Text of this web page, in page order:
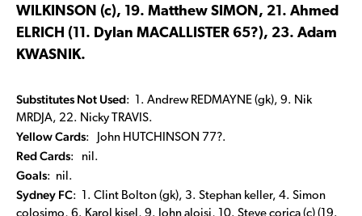
WILKINSON (c), 19. Matthew SIMON, 21. Ahmed
ELRICH (11. Dylan MACALLISTER 65?), 23. Adam
KWASNIK.
Substitutes Not Used: 1. Andrew REDMAYNE (gk), 9. Nik
MRDJA, 22. Nicky TRAVIS.
Yellow Cards: John HUTCHINSON 77?.
Red Cards: nil.
Goals: nil.
Sydney FC: 1. Clint Bolton (gk), 3. Stephan keller, 4. Simon